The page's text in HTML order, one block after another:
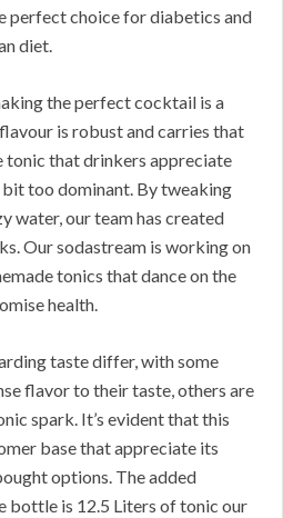
perfect choice for diabetics and
diet.
the perfect cocktail is a
is robust and carries that
that drinkers appreciate
bit too dominant. By tweaking
water, our team has created
Our sodastream is working on
tonics that dance on the
health.
taste differ, with some
flavor to their taste, others are
spark. It’s evident that this
base that appreciate its
options. The added
bottle is 12.5 Liters of tonic our